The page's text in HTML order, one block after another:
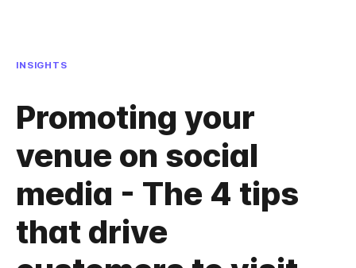
INSIGHTS
Promoting your
venue on social
media - The 4 tips
that drive